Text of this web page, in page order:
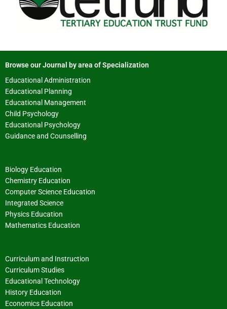
Browse our Journal by area of Specialization
Educational Administration
Educational Planning
Educational Management
Child Psychology
Educational Psychology
Guidance and Counselling
Biology Education
Chemistry Education
Computer Science Education
Integrated Science
Physics Education
Mathematics Education
Curriculum and Instruction
Curriculum Studies
Educational Technology
History Education
Economics Education